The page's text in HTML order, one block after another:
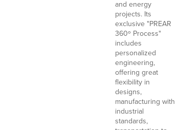
and energy
projects. Its
exclusive "PREAR
360º Process"
includes
personalized
engineering,
offering great
flexibility in
designs,
manufacturing with
industrial
standards,